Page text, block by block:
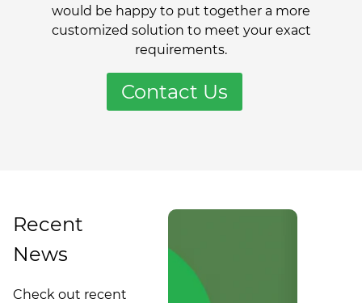
would be happy to put together a more
customized solution to meet your exact
requirements.
Contact Us
Recent
News
Check out recent